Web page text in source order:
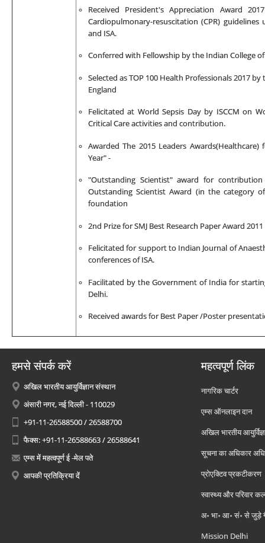
Received President's Appreciation Award
Cardiopulmonary-resuscitation (CPR)
and ISA.
Conferred with Fellowship bythe Indian College
Selected as TOP 100 Health Professionals 2017
England
Felicitated at World Sepsis Day by ISCCM on
Critical Care activities and contribution.
Awarded The 2015 Leaders
Year" -
"Outstanding Scientist" award for
Outstanding Scientist Award (in the category
foundation
2nd Prize forSMJ Best Research Paper Award 2011
Felicitated for support to Indian Journal of
conferences of ISA.
Facilitated by the Government of India for
Delhi.
Received awards for Best Paper /Poster
हमसे संपर्क करें
अखिल भारतीय आयुर्विज्ञान संस्थान
अंसारी नगर, नई दिल्ली - 110029
+91-11-26588500 / 26588700
फैक्स: +91-11-26588663 / 26588641
एम्स में महत्वपूर्ण ई -मेल पते
आपकी प्रतिक्रिया दें
महत्वपूर्ण लिंक
नागरिक चार्टर
एम्स ऑनलाइन दान
अखिल भारतीय
सूचना का अधिकार
प्रोएक्टिव प्रकटीकरण
स्वास्थ्य और परिवार
अ॰ भा॰ आ॰ सं॰ से जुड़े
Mission Delhi